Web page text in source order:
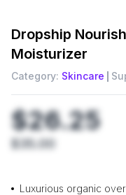
Dropship
Moisturizer
Category: Skincare
$26.25
$35.00
Luxurious organic